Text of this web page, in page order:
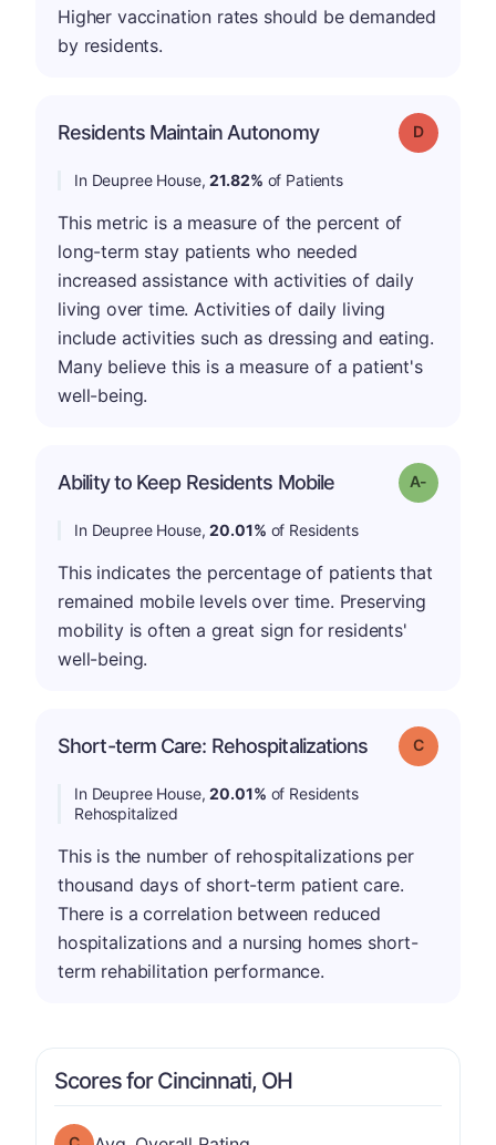
Higher vaccination rates should be demanded
by residents.
Residents Maintain Autonomy Grade: D
In Deupree House,21.82% of Patients
This metric is a measure of the percent of
long-term stay patients who needed
increased assistance with activities of daily
living over time. Activities of daily living
include activities such as dressing and eating.
Many believe this is a measure of a patient's
well-being.
Ability to Keep Residents Mobile Grade: A-
In Deupree House,20.01% of Residents
This indicates the percentage of patients that
remained mobile levels over time. Preserving
mobility is often a great sign for residents'
well-being.
Short-term Care: Rehospitalizations Grade: C
In Deupree House,20.01% of Residents
Rehospitalized
This is the number of rehospitalizations per
thousand days of short-term patient care.
There is a correlation between reduced
hospitalizations and a nursing homes short-
term rehabilitation performance.
Scores for Cincinnati, OH
Overall Rating has a grade of C